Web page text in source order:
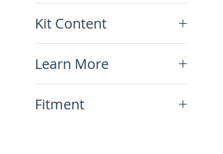
oil filter
Meet or exceed OEM
Japanese specifications
Kit Content
Learn More
Fitment